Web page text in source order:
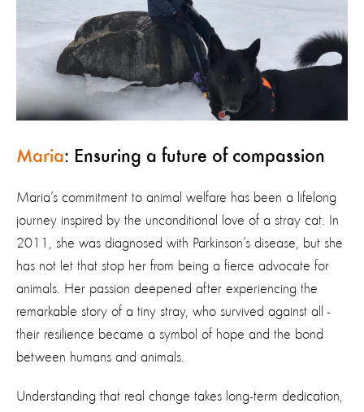
Maria: Ensuring a future of compassion
Maria’s commitment to animal welfare has been a lifelong
journey inspired by the unconditional love of a stray cat. In
2011, she was diagnosed with Parkinson’s disease, but she
has not let that stop her from being a fierce advocate for
animals. Her passion deepened after experiencing the
remarkable story of a tiny stray, who survived against all -
their resilience became a symbol of hope and the bond
between humans and animals.
Understanding that real change takes long-term dedication,